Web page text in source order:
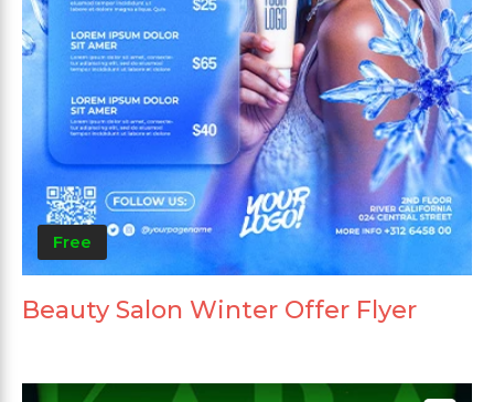
Free
Beauty Salon Winter Offer Flyer